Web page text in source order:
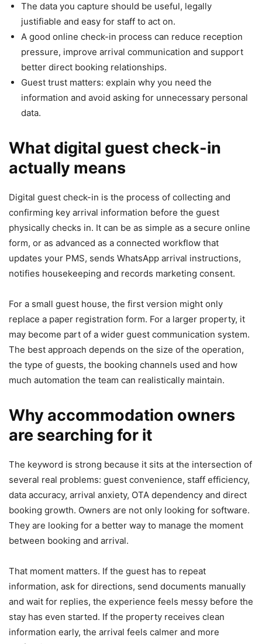
The data you capture should be useful, legally
justifiable and easy for staff to act on.
A good online check-in process can reduce reception
pressure, improve arrival communication and support
better direct booking relationships.
Guest trust matters: explain why you need the
information and avoid asking for unnecessary personal
data.
What digital guest check-in
actually means
Digital guest check-in is the process of collecting and
confirming key arrival information before the guest
physically checks in. It can be as simple as a secure online
form, or as advanced as a connected workflow that
updates your PMS, sends WhatsApp arrival instructions,
notifies housekeeping and records marketing consent.
For a small guest house, the first version might only
replace a paper registration form. For a larger property, it
may become part of a wider guest communication system.
The best approach depends on the size of the operation,
the type of guests, the booking channels used and how
much automation the team can realistically maintain.
Why accommodation owners
are searching for it
The keyword is strong because it sits at the intersection of
several real problems: guest convenience, staff efficiency,
data accuracy, arrival anxiety, OTA dependency and direct
booking growth. Owners are not only looking for software.
They are looking for a better way to manage the moment
between booking and arrival.
That moment matters. If the guest has to repeat
information, ask for directions, send documents manually
and wait for replies, the experience feels messy before the
stay has even started. If the property receives clean
information early, the arrival feels calmer and more